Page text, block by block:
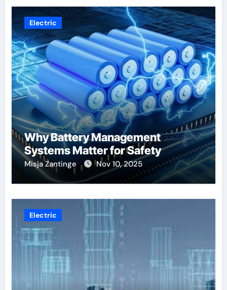
Electric
Why Battery Management
Systems Matter for Safety
Misja Zantinge Nov 10, 2025
Electric